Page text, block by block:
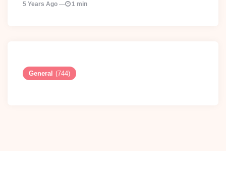
5 Years Ago 1 min
General (744)